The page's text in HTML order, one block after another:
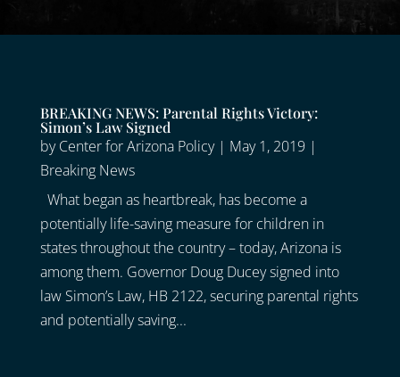
BREAKING NEWS: Parental Rights Victory:
Simon’s Law Signed
byCenter for Arizona Policy| May 1, 2019 |
Breaking News
What began as heartbreak, has become a
potentially life-saving measure for children in
states throughout the country – today, Arizona is
among them. Governor Doug Ducey signed into
law Simon’s Law, HB 2122, securing parental rights
and potentially saving...